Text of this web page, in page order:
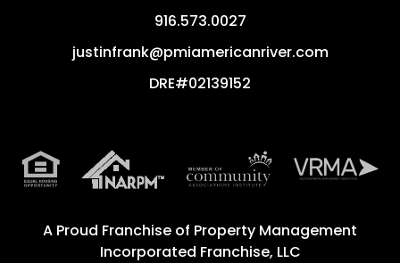
916.573.0027
justinfrank@pmiamericanriver.com
DRE#02139152
A Proud Franchise of Property Management
Incorporated Franchise, LLC